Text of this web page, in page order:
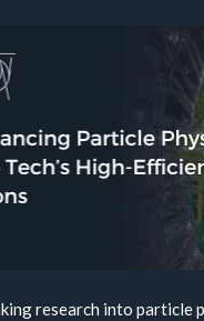
research into particle